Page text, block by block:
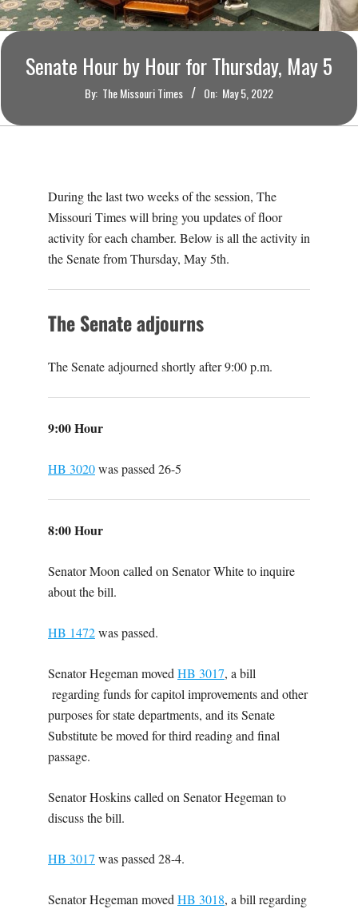
O
U
R
I
M
Senate Hour by Hour for Thursday, May 5
By: The Missouri Times On: May 5, 2022
During the last two weeks of the session, The
Missouri Times will bring you updates of floor
activity for each chamber. Below is all the activity in
the Senate from Thursday, May 5th.
The Senate adjourns
The Senate adjourned shortly after 9:00 p.m.
9:00 Hour
HB 3020was passed 26-5
8:00 Hour
Senator Moon called on Senator White to inquire
about the bill.
HB 1472was passed.
Senator Hegeman moved HB 3017, a bill
regarding funds for capitol improvements and other
purposes for state departments, and its Senate
Substitute be moved for third reading and final
passage.
Senator Hoskins called on Senator Hegeman to
discuss the bill.
HB 3017 was passed 28-4.
Senator Hegeman moved HB 3018, a bill regarding